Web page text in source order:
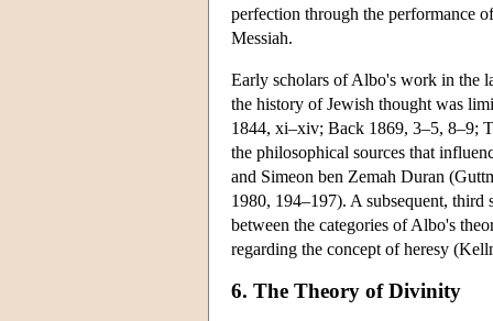
perfection through the performance
Messiah.
Early scholars of Albo's work in the
the history of Jewish thought was
1844, xi–xiv; Back 1869, 3–5, 8–9;
the philosophical sources that
and Simeon ben Zemah Duran
1980, 194–197). A subsequent,
between the categories of Albo's
regarding the concept of heresy
6. The Theory of Divinity